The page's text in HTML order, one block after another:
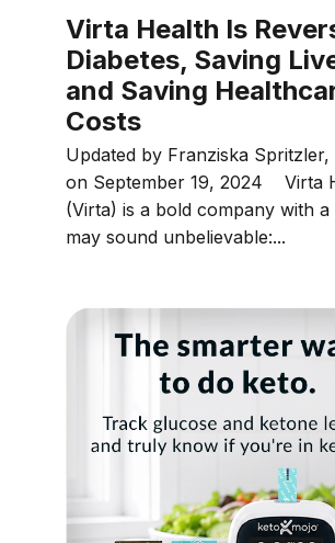
Virta Health Is
Diabetes, Saving
and Saving
Costs
Updated by Franziska Spritzler,
on September 19, 2024 Virta
(Virta) is a bold company with a
may sound unbelievable:...